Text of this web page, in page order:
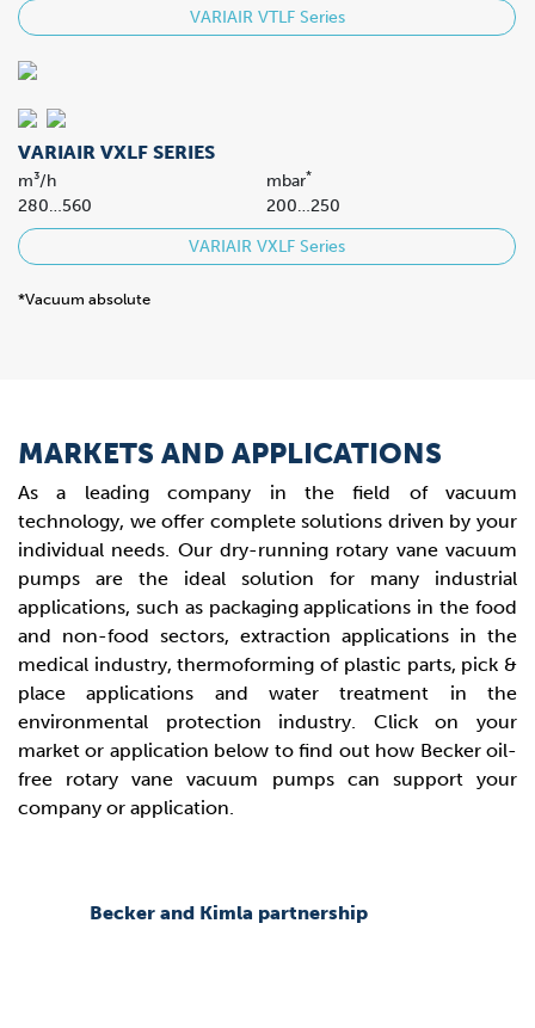
VARIAIR VTLF Series
VARIAIR VXLF SERIES
m³/h mbar*
280…560 200…250
VARIAIR VXLF Series
*Vacuum absolute
MARKETS AND APPLICATIONS
As a leading company in the field of vacuum
technology, we offer complete solutions driven by your
individual needs. Our dry-running rotary vane vacuum
pumps are the ideal solution for many industrial
applications, such as packaging applications in the food
and non-food sectors, extraction applications in the
medical industry, thermoforming of plastic parts, pick &
place applications and water treatment in the
environmental protection industry. Click on your
market or application below to find out how Becker oil-
free rotary vane vacuum pumps can support your
company or application.
Becker and Kimla partnership